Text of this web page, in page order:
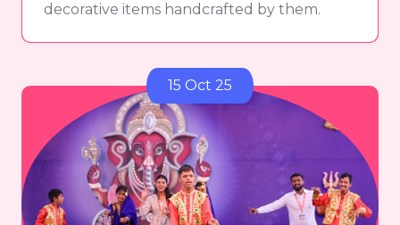
decorative items handcrafted by them.
15 Oct 25